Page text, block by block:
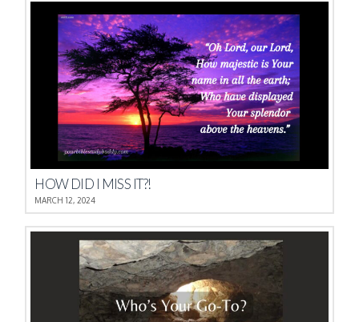
HOW DID I MISS IT?!
MARCH 12, 2024